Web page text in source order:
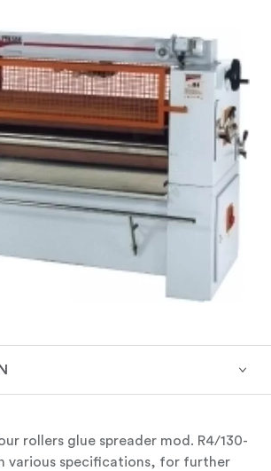
rollers glue spreader mod. R4/130-
various specifications, for further